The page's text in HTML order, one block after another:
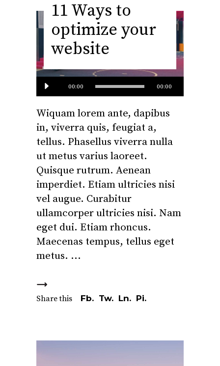
Audio
Player
00:00 00:00
11 Ways to
optimize your
website
Wiquam lorem ante, dapibus
in, viverra quis, feugiat a,
tellus. Phasellus viverra nulla
ut metus varius laoreet.
Quisque rutrum. Aenean
imperdiet. Etiam ultricies nisi
vel augue. Curabitur
ullamcorper ultricies nisi. Nam
eget dui. Etiam rhoncus.
Maecenas tempus, tellus eget
metus.
Share this Fb. Tw. Ln. Pi.